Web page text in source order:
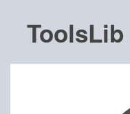
ToolsLib